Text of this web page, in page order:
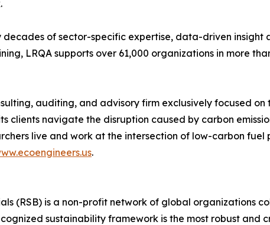
of sector-specific expertise, data-driven insight
LRQA supports over 61,000 organizations in more
auditing, and advisory firm exclusively focused
clients navigate the disruption caused by carbon
live and work at the intersection of low-carbon
.
(RSB) is a non-profit network of global organizations
sustainability framework is the most robust